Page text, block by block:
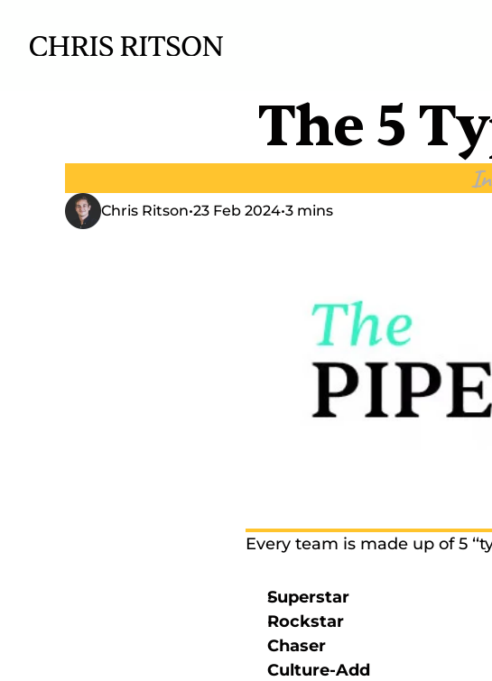
The 5
In
Chris Ritson•23 Feb 2024•3 mins
Every team is made up of 5
Superstar
Rockstar
Chaser
Culture-Add